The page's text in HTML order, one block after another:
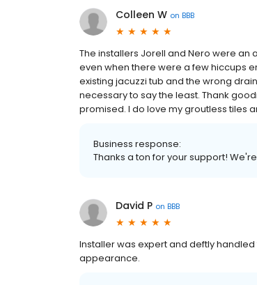
Colleen W on BBB
The installers Jorell and Nero were
even when there were a few hiccups
existing jacuzzi tub and the wrong
necessary to say the least. Thank
promised. I do love my groutless tiles
Business response:
Thanks a ton for your support!
David P on BBB
Installer was expert and deftly
appearance.